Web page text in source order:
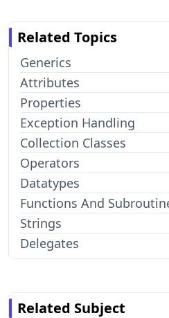
Related Topics
Generics
Attributes
Properties
Exception Handling
Collection Classes
Operators
Datatypes
Functions And
Strings
Delegates
Related Subject